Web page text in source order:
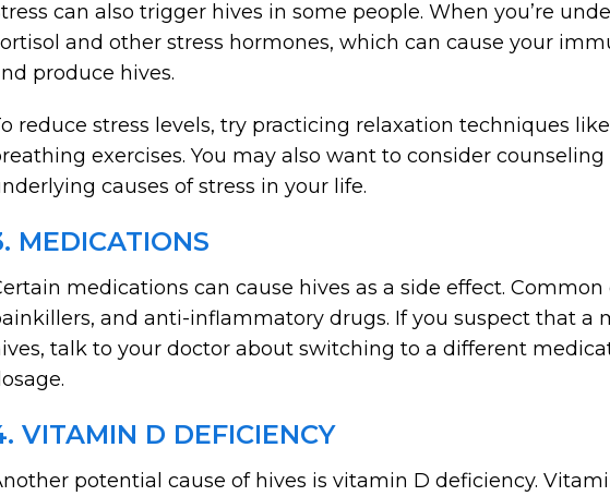
can also trigger hives in some people. When you’re
and other stress hormones, which can cause your
produce hives.
reduce stress levels, try practicing relaxation techniques
exercises. You may also want to consider
causes of stress in your life.
MEDICATIONS
medications can cause hives as a side effect.
and anti-inflammatory drugs. If you suspect that a
talk to your doctor about switching to a different
VITAMIN D DEFICIENCY
potential cause of hives is vitamin D deficiency.